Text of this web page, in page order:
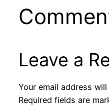
Leave a
Your email address
Required fields are